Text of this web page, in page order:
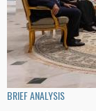
BRIEF ANALYSIS